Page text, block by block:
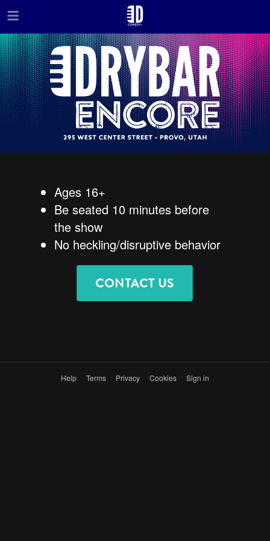
Ages 16+
Be seated 10 minutes before
the show
No heckling/disruptive behavior
CONTACT US
Help Terms Privacy Cookies Sign in